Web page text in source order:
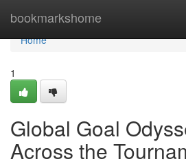
bookmarkshome
Home
Home
1
Global Goal
Across the